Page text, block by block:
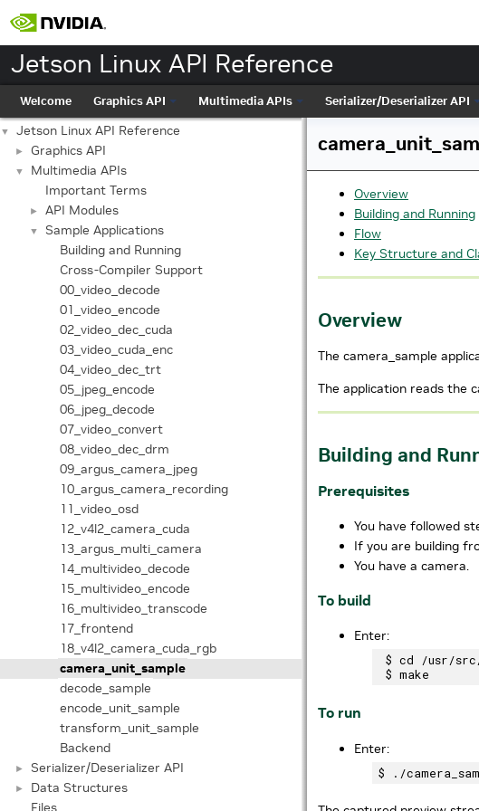
Jetson Linux API Reference
Welcome Graphics API Multimedia APIs Serializer/Deserializer API
▼ Jetson Linux API Reference
► Graphics API
▼
Multimedia APIs
Important Terms
► API Modules
▼
Sample Applications
Building and Running
Cross-Compiler Support
00_video_decode
01_video_encode
02_video_dec_cuda
03_video_cuda_enc
04_video_dec_trt
05_jpeg_encode
06_jpeg_decode
07_video_convert
08_video_dec_drm
09_argus_camera_jpeg
10_argus_camera_recording
11_video_osd
12_v4l2_camera_cuda
13_argus_multi_camera
14_multivideo_decode
15_multivideo_encode
16_multivideo_transcode
17_frontend
18_v4l2_camera_cuda_rgb
camera_unit_sample
decode_sample
encode_unit_sample
transform_unit_sample
Backend
► Serializer/Deserializer API
►
Data Structures
Files
Overview
Building and Running
Flow
Key Structure and
Overview
The camera_sample
The application reads the
Building and
Prerequisites
You have followed
If you are building
You have a camera.
To build
Enter:
$ cd /usr/src/
To run
Enter: